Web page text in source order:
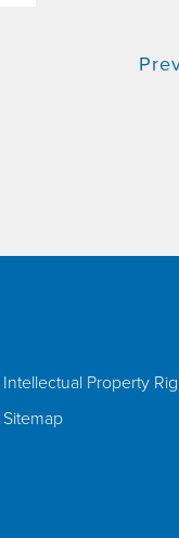
Intellectual Property
Sitemap